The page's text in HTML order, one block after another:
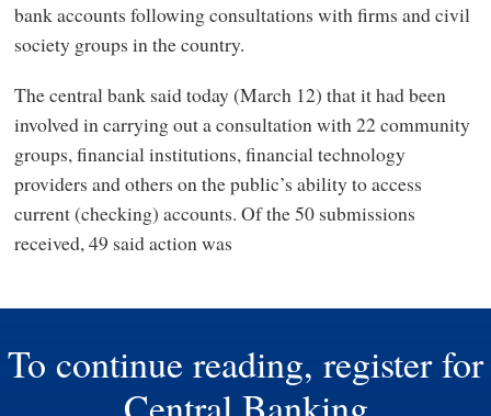
bank accounts following consultations with firms and civil
society groups in the country.
The central bank said today (March 12) that it had been
involved in carrying out a consultation with 22 community
groups, financial institutions, financial technology
providers and others on the public’s ability to access
current (checking) accounts. Of the 50 submissions
received, 49 said action was